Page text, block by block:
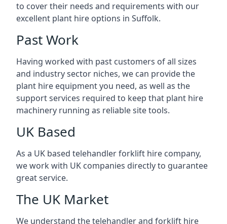
to cover their needs and requirements with our
excellent plant hire options in Suffolk.
Past Work
Having worked with past customers of all sizes
and industry sector niches, we can provide the
plant hire equipment you need, as well as the
support services required to keep that plant hire
machinery running as reliable site tools.
UK Based
As a UK based telehandler forklift hire company,
we work with UK companies directly to guarantee
great service.
The UK Market
We understand the telehandler and forklift hire